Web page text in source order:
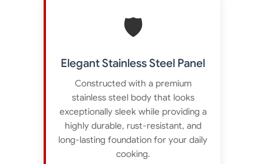
🛡️
Elegant Stainless Steel Panel
Constructed with a premium
stainless steel body that looks
exceptionally sleek while providing a
highly durable, rust-resistant, and
long-lasting foundation for your daily
cooking.